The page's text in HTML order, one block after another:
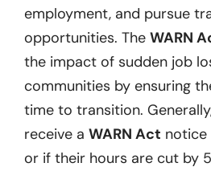
employment, and pursue
opportunities. The WARN
the impact of sudden job
communities by ensuring
time to transition.
receive a WARN Act
or if their hours are cut by